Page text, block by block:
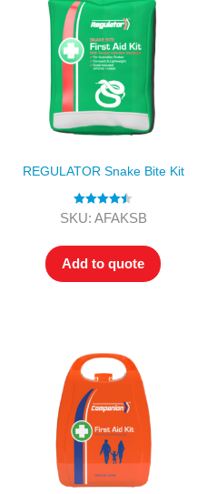
REGULATOR Snake Bite Kit
Rated 4.50
SKU: AFAKSB
Add to quote